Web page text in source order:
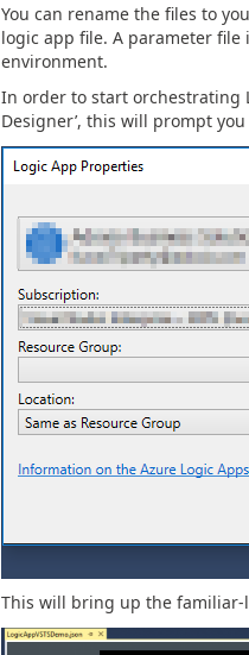
You can rename the files to
logic app file. A parameter
environment.
In order to start orchestrating
Designer’, this will prompt
This will bring up the familiar-